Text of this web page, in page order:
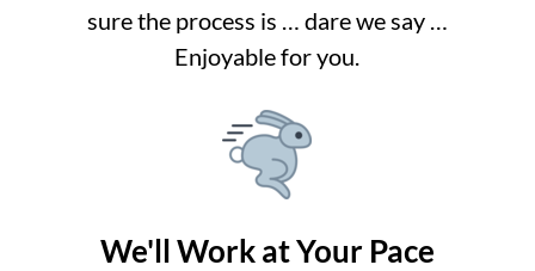
sure the process is … dare we say …
Enjoyable for you.
We'll Work at Your Pace